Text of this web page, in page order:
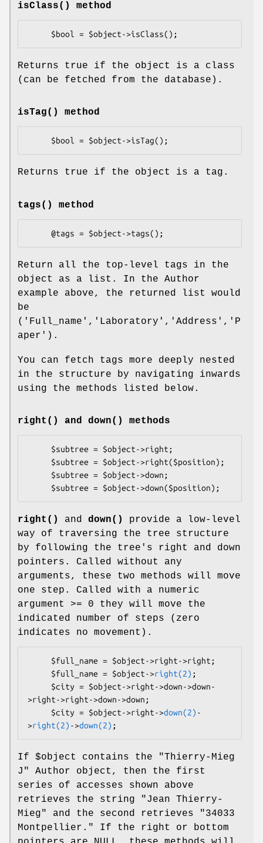
isClass() method
Returns true if the object is a class
(can be fetched from the database).
isTag() method
Returns true if the object is a tag.
tags() method
Return all the top-level tags in the
object as a list. In the Author
example above, the returned list would
be
('Full_name','Laboratory','Address','P
aper').
You can fetch tags more deeply nested
in the structure by navigating inwards
using the methods listed below.
right() and down() methods
right() and down()
provide a low-level
way of traversing the tree structure
by following the tree's right and down
pointers. Called without any
arguments, these two methods will move
one step. Called with a numeric
argument >= 0 they will move the
indicated number of steps (zero
indicates no movement).
     $full_name = $object->
right(2) ;
>right->right->down->down;
     $city = $object->right->
down(2) -
>right(2) ->down(2)
If $object
contains the "Thierry-Mieg
J" Author object, then the first
series of accesses shown above
retrieves the string "Jean Thierry-
Mieg" and the second retrieves "34033
Montpellier." If the right or bottom